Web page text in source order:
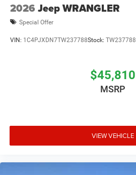
2026 Jeep WRANGLER
Special Offer
VIN: 1C4PJXDN7TW237788Stock: TW237788
$45,810
MSRP
VIEW VEHICLE